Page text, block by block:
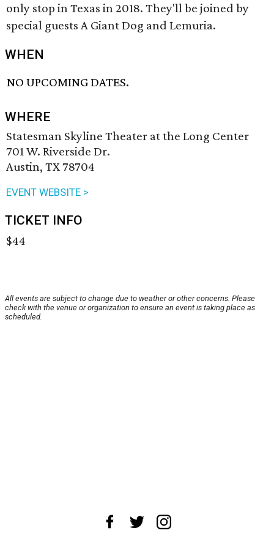
only stop in Texas in 2018. They'll be joined by
special guests A Giant Dog and Lemuria.
WHEN
NO UPCOMING DATES.
WHERE
Statesman Skyline Theater at the Long Center
701 W. Riverside Dr.
Austin, TX 78704
EVENT WEBSITE >
TICKET INFO
$44
All events are subject to change due to weather or other concerns. Please
check with the venue or organization to ensure an event is taking place as
scheduled.